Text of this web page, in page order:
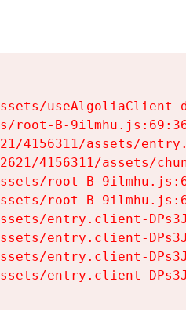
useAlgoliaClient-
root-B-
4156311/assets/
4156311/assets/
root-B-
root-B-
entry.client-
entry.client-
entry.client-
entry.client-